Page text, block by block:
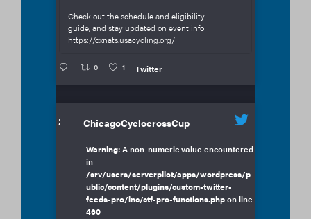
Check out the schedule and eligibility
guide, and stay updated on event info:
https://cxnats.usacycling.org/
0 1 Twitter
; ChicagoCyclocrossCup
Warning: A non-numeric value encountered
in
/srv/users/serverpilot/apps/wordpress/p
ublic/content/plugins/custom-twitter-
feeds-pro/inc/ctf-pro-functions.phpon line
460